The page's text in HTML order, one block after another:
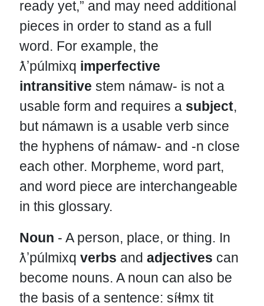
ready yet,” and may need additional
pieces in order to stand as a full
word. For example, the
ƛʼpúlmixq imperfective
intransitive stem námaw- is not a
usable form and requires a subject,
but námawn is a usable verb since
the hyphens of námaw- and -n close
each other. Morpheme, word part,
and word piece are interchangeable
in this glossary.
Noun - A person, place, or thing. In
ƛʼpúlmixq verbs and adjectives can
become nouns. A noun can also be
the basis of a sentence: síɬmx tit